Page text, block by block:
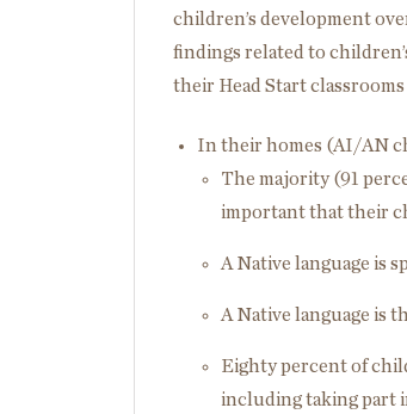
children’s development
findings related to
their Head Start classrooms
In their homes (AI/AN
The majority (91
important that their
A Native language is
A Native language is
Eighty percent of
including taking part